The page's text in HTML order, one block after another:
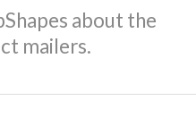
about the
mailers.